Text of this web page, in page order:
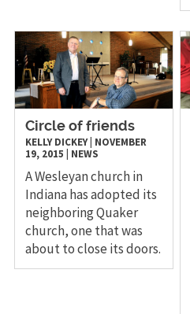
Circle of friends
KELLY DICKEY| NOVEMBER
19, 2015
NEWS
A Wesleyan church in
Indiana has adopted its
neighboring Quaker
church, one that was
about to close its doors.